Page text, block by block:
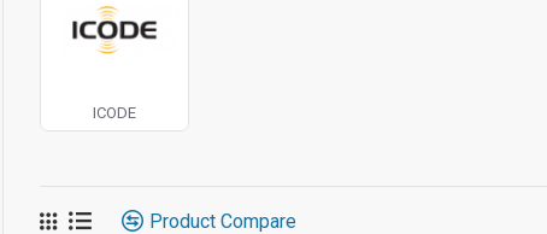
ICODE
Product Compare